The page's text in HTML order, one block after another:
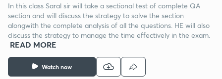
Watch now
In this class Saral sir will take a sectional test of complete QA
section and will discuss the strategy to solve the section
alongwith the complete analysis of all the questions. HE will also
discuss the strategy to manage the time effectively in the exam.
READ MORE